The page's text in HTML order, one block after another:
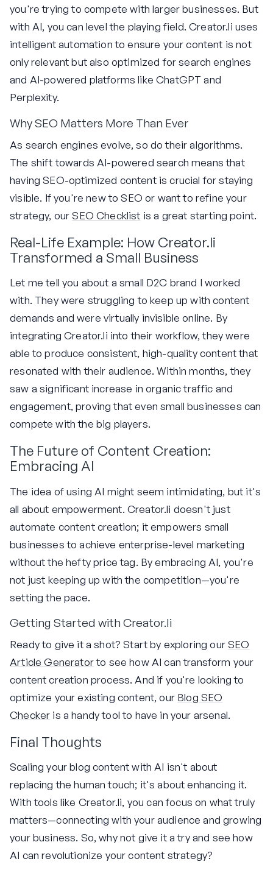
you're trying to compete with larger businesses. But
with AI, you can level the playing field. Creator.li uses
intelligent automation to ensure your content is not
only relevant but also optimized for search engines
and AI-powered platforms like ChatGPT and
Perplexity.
Why SEO Matters More Than Ever
As search engines evolve, so do their algorithms.
The shift towards AI-powered search means that
having SEO-optimized content is crucial for staying
visible. If you're new to SEO or want to refine your
strategy, ourSEO Checklist is a great starting point.
Real-Life Example: How Creator.li
Transformed a Small Business
Let me tell you about a small D2C brand I worked
with. They were struggling to keep up with content
demands and were virtually invisible online. By
integrating Creator.li into their workflow, they were
able to produce consistent, high-quality content that
resonated with their audience. Within months, they
saw a significant increase in organic traffic and
engagement, proving that even small businesses can
compete with the big players.
The Future of Content Creation:
Embracing AI
The idea of using AI might seem intimidating, but it's
all about empowerment. Creator.li doesn't just
automate content creation; it empowers small
businesses to achieve enterprise-level marketing
without the hefty price tag. By embracing AI, you're
not just keeping up with the competition—you're
setting the pace.
Getting Started with Creator.li
Ready to give it a shot? Start by exploring ourSEO
Article Generatorto see how AI can transform your
content creation process. And if you're looking to
optimize your existing content, our Blog SEO
Checker is a handy tool to have in your arsenal.
Final Thoughts
Scaling your blog content with AI isn't about
replacing the human touch; it's about enhancing it.
With tools like Creator.li, you can focus on what truly
matters—connecting with your audience and growing
your business. So, why not give it a try and see how
AI can revolutionize your content strategy?